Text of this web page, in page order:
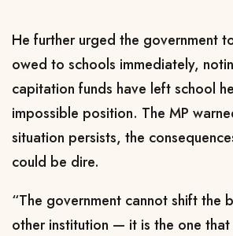
He further urged the government
owed to schools immediately,
capitation funds have left school
impossible position. The MP
situation persists, the
could be dire.
“The government cannot shift the
other institution — it is the one